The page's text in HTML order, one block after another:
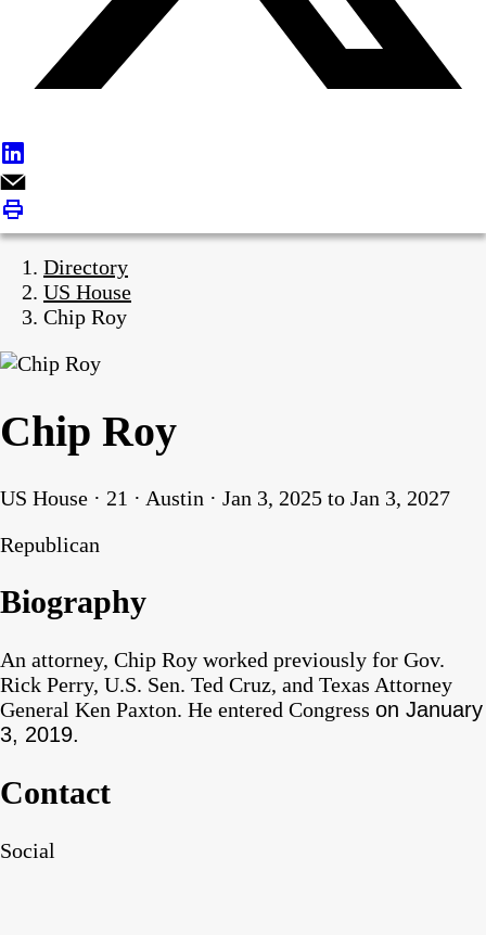
Directory
US House
Chip Roy
Chip Roy
US House · 21 · Austin · Jan 3, 2025 to Jan 3, 2027
Republican
Biography
An attorney, Chip Roy worked previously for Gov.
Rick Perry, U.S. Sen. Ted Cruz, and Texas Attorney
General Ken Paxton. He entered Congress on January
3, 2019.
Contact
Social